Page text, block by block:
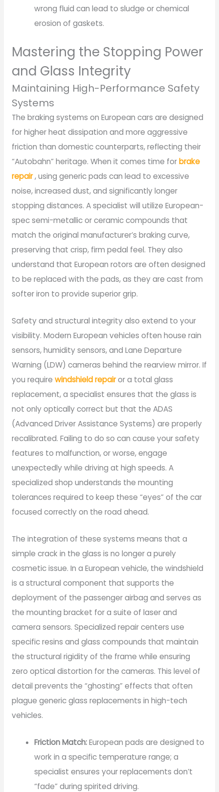
wrong fluid can lead to sludge or chemical
erosion of gaskets.
Mastering the Stopping Power
and Glass Integrity
Maintaining High-Performance Safety
Systems
The braking systems on European cars are designed
for higher heat dissipation and more aggressive
friction than domestic counterparts, reflecting their
“Autobahn” heritage. When it comes time forbrake
repair, using generic pads can lead to excessive
noise, increased dust, and significantly longer
stopping distances. A specialist will utilize European-
spec semi-metallic or ceramic compounds that
match the original manufacturer’s braking curve,
preserving that crisp, firm pedal feel. They also
understand that European rotors are often designed
to be replaced with the pads, as they are cast from
softer iron to provide superior grip.
Safety and structural integrity also extend to your
visibility. Modern European vehicles often house rain
sensors, humidity sensors, and Lane Departure
Warning (LDW) cameras behind the rearview mirror. If
you require windshield repairor a total glass
replacement, a specialist ensures that the glass is
not only optically correct but that the ADAS
(Advanced Driver Assistance Systems) are properly
recalibrated. Failing to do so can cause your safety
features to malfunction, or worse, engage
unexpectedly while driving at high speeds. A
specialized shop understands the mounting
tolerances required to keep these “eyes” of the car
focused correctly on the road ahead.
The integration of these systems means that a
simple crack in the glass is no longer a purely
cosmetic issue. In a European vehicle, the windshield
is a structural component that supports the
deployment of the passenger airbag and serves as
the mounting bracket for a suite of laser and
camera sensors. Specialized repair centers use
specific resins and glass compounds that maintain
the structural rigidity of the frame while ensuring
zero optical distortion for the cameras. This level of
detail prevents the “ghosting” effects that often
plague generic glass replacements in high-tech
vehicles.
Friction Match:European pads are designed to
work in a specific temperature range; a
specialist ensures your replacements don’t
“fade” during spirited driving.